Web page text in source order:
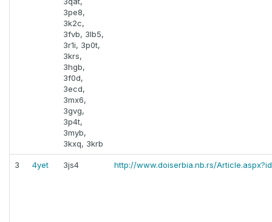
3pe8,
3k2c,
3fvb, 3lb5,
3r1i, 3p0t,
3krs,
3hgb,
3f0d,
3ecd,
3mx6,
3gvg,
3p4t,
3myb,
3kxq, 3krb
3 4yet 3js4 http://www.doiserbia.nb.rs/